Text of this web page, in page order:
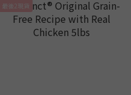
最後2現貨